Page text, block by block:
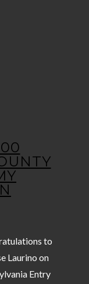
to
Laurino on
Entry